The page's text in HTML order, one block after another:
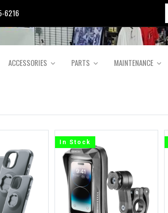
6216
ACCESSORIES PARTS MAINTENANCE
In Stock